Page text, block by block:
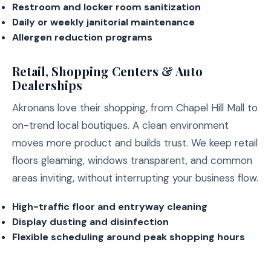
Restroom and locker room sanitization
Daily or weekly janitorial maintenance
Allergen reduction programs
Retail, Shopping Centers & Auto
Dealerships
Akronans love their shopping, from Chapel Hill Mall to
on-trend local boutiques. A clean environment
moves more product and builds trust. We keep retail
floors gleaming, windows transparent, and common
areas inviting, without interrupting your business flow.
High-traffic floor and entryway cleaning
Display dusting and disinfection
Flexible scheduling around peak shopping hours